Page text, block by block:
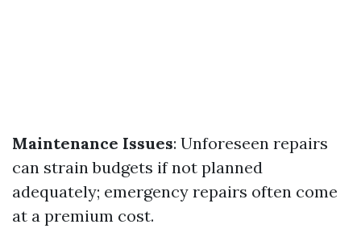
Maintenance Issues: Unforeseen repairs
can strain budgets if not planned
adequately; emergency repairs often come
at a premium cost.